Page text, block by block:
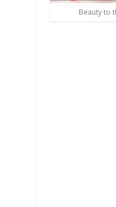
Beauty to